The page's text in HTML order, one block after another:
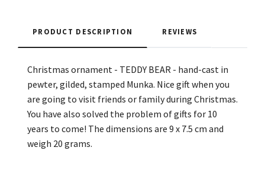
PRODUCT DESCRIPTION REVIEWS
Christmas ornament - TEDDY BEAR - hand-cast in
pewter, gilded, stamped Munka. Nice gift when you
are going to visit friends or family during Christmas.
You have also solved the problem of gifts for 10
years to come! The dimensions are 9 x 7.5 cm and
weigh 20 grams.